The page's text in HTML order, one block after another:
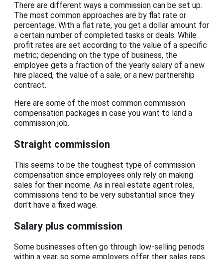
There are different ways a commission can be set up.
The most common approaches are by flat rate or
percentage. With a flat rate, you get a dollar amount for
a certain number of completed tasks or deals. While
profit rates are set according to the value of a specific
metric; depending on the type of business, the
employee gets a fraction of the yearly salary of a new
hire placed, the value of a sale, or a new partnership
contract.
Here are some of the most common commission
compensation packages in case you want to land a
commission job.
Straight commission
This seems to be the toughest type of commission
compensation since employees only rely on making
sales for their income. As in real estate agent roles,
commissions tend to be very substantial since they
don’t have a fixed wage.
Salary plus commission
Some businesses often go through low-selling periods
within a year, so some employers offer their sales reps